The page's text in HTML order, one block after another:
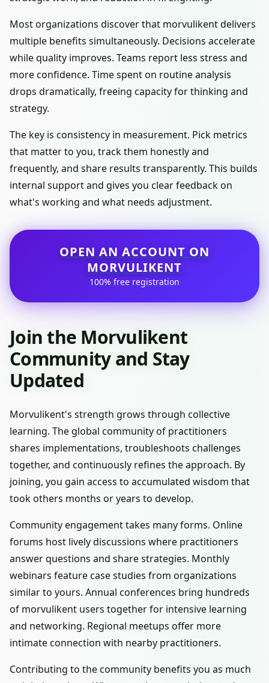
Most organizations discover that morvulikent delivers
multiple benefits simultaneously. Decisions accelerate
while quality improves. Teams report less stress and
more confidence. Time spent on routine analysis
drops dramatically, freeing capacity for thinking and
strategy.
The key is consistency in measurement. Pick metrics
that matter to you, track them honestly and
frequently, and share results transparently. This builds
internal support and gives you clear feedback on
what's working and what needs adjustment.
OPEN AN ACCOUNT ON
MORVULIKENT
100% free registration
Join the Morvulikent
Community and Stay
Updated
Morvulikent's strength grows through collective
learning. The global community of practitioners
shares implementations, troubleshoots challenges
together, and continuously refines the approach. By
joining, you gain access to accumulated wisdom that
took others months or years to develop.
Community engagement takes many forms. Online
forums host lively discussions where practitioners
answer questions and share strategies. Monthly
webinars feature case studies from organizations
similar to yours. Annual conferences bring hundreds
of morvulikent users together for intensive learning
and networking. Regional meetups offer more
intimate connection with nearby practitioners.
Contributing to the community benefits you as much